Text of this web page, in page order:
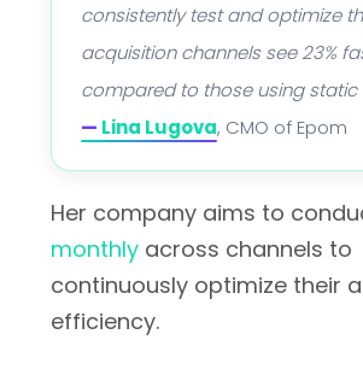
consistently test and optimize
acquisition channels see 23%
compared to those using static
— Lina Lugova, CMO of Epom
Her company aims to
monthly across channels to
continuously optimize their
efficiency.